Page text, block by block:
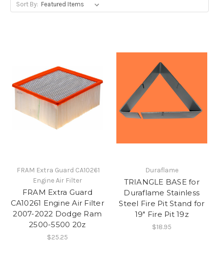
Sort By:
​ FRAM Extra Guard CA10261
Engine Air Filter
​FRAM Extra Guard
CA10261 Engine Air Filter
2007-2022 Dodge Ram
2500-5500 20z
$25.25
Duraflame
TRIANGLE BASE for
Duraflame Stainless
Steel Fire Pit Stand for
19" Fire Pit 19z
$18.95